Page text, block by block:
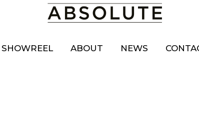
SHOWREEL ABOUT NEWS